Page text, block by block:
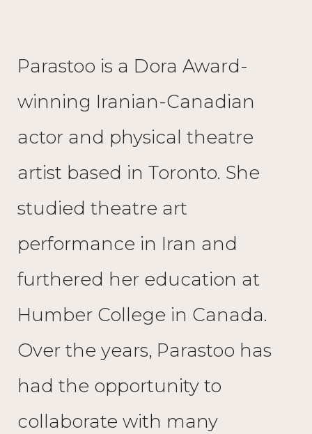
Parastoo is a Dora Award-
winning Iranian-Canadian
actor and physical theatre
artist based in Toronto. She
studied theatre art
performance in Iran and
furthered her education at
Humber College in Canada.
Over the years, Parastoo has
had the opportunity to
collaborate with many